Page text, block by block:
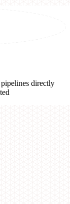
directly